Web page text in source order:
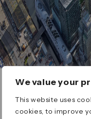
We value your
This website uses
cookies, to improve
ERROR 404
Page not